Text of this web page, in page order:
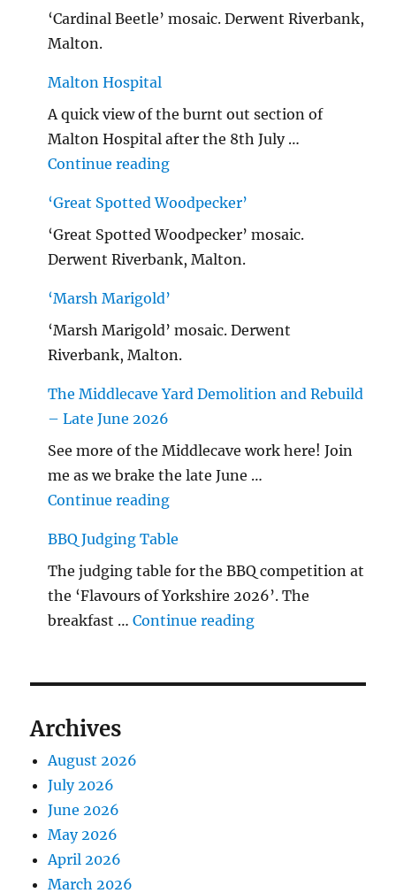
‘Cardinal Beetle’ mosaic. Derwent Riverbank,
Malton.
Malton Hospital
A quick view of the burnt out section of
Malton Hospital after the 8th July …
Continue reading"Malton Hospital"
‘Great Spotted Woodpecker’
‘Great Spotted Woodpecker’ mosaic.
Derwent Riverbank, Malton.
‘Marsh Marigold’
‘Marsh Marigold’ mosaic. Derwent
Riverbank, Malton.
The Middlecave Yard Demolition and Rebuild
– Late June 2026
See more of the Middlecave work here! Join
me as we brake the late June …
Continue reading"The Middlecave Yard
BBQ Judging Table
The judging table for the BBQ competition at
the ‘Flavours of Yorkshire 2026’. The
breakfast …Continue reading"BBQ Judging
Archives
August 2026
July 2026
June 2026
May 2026
April 2026
March 2026